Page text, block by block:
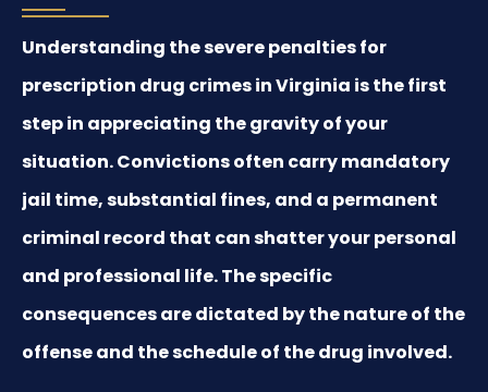
Understanding the severe penalties for
prescription drug crimes in Virginia is the first
step in appreciating the gravity of your
situation. Convictions often carry mandatory
jail time, substantial fines, and a permanent
criminal record that can shatter your personal
and professional life. The specific
consequences are dictated by the nature of the
offense and the schedule of the drug involved.